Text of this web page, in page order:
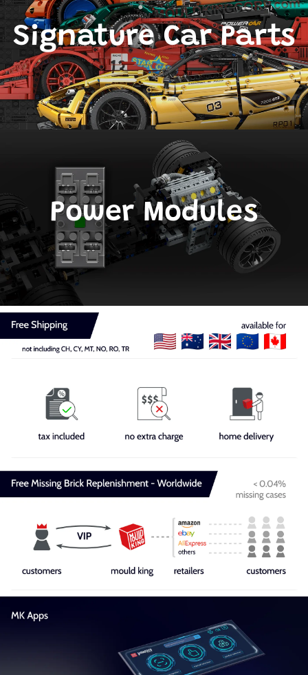
Signature Car Parts
Power Modules